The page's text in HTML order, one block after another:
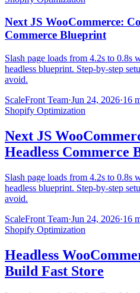
Next JS WooCommerce:
Commerce Blueprint
Slash page loads from 4.2s to 0.8s
headless blueprint. Step-by-step
avoid.
ScaleFront Team·Jun 24, 2026·16
Shopify Optimization
Next JS
Headless Commerce
Slash page loads from 4.2s to 0.8s
headless blueprint. Step-by-step
avoid.
ScaleFront Team·Jun 24, 2026·16
Shopify Optimization
Headless
Build Fast Store